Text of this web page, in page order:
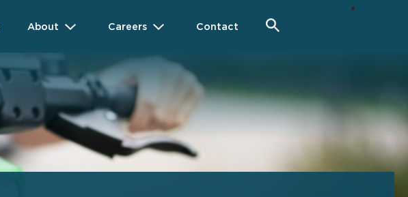
About Careers Contact